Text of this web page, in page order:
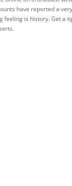
have reported a
feeling is history. Get a